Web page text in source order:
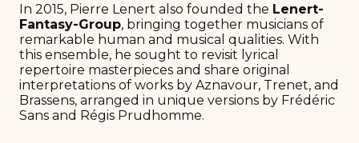
In 2015, Pierre Lenert also founded the Lenert-
Fantasy-Group, bringing together musicians of
remarkable human and musical qualities. With
this ensemble, he sought to revisit lyrical
repertoire masterpieces and share original
interpretations of works by Aznavour, Trenet, and
Brassens, arranged in unique versions by Frédéric
Sans and Régis Prudhomme.